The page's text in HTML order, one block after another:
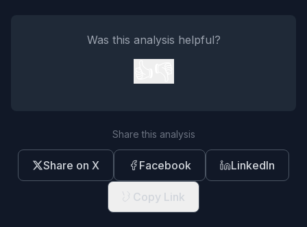
Was this analysis helpful?
Share this analysis
Share on X Facebook LinkedIn
Copy Link